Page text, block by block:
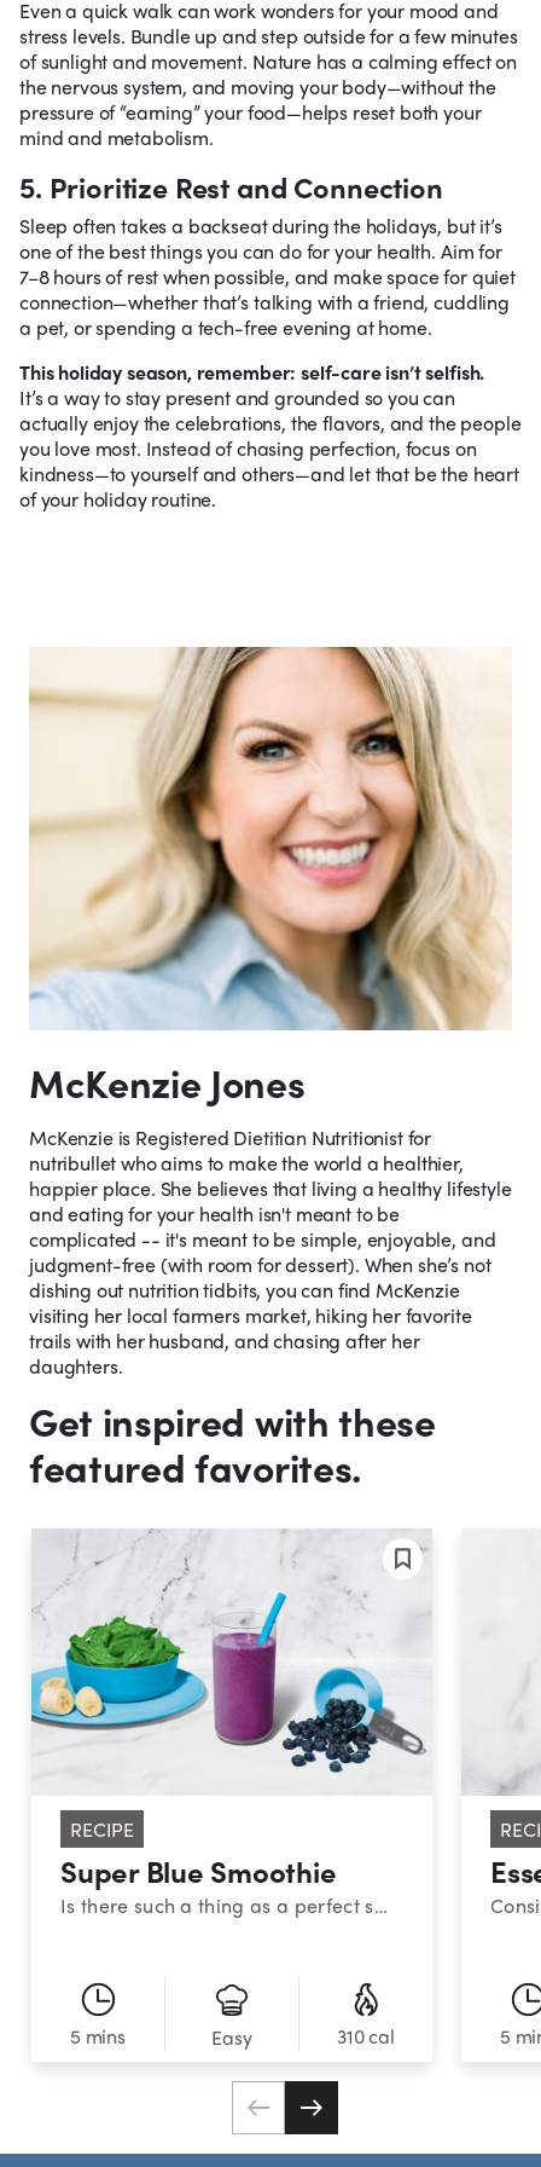
McKenzie Jones
McKenzie is Registered Dietitian Nutritionist for
nutribullet who aims to make the world a healthier,
happier place. She believes that living a healthy lifestyle
and eating for your health isn't meant to be
complicated -- it's meant to be simple, enjoyable, and
judgment-free (with room for dessert). When she’s not
dishing out nutrition tidbits, you can find McKenzie
visiting her local farmers market, hiking her favorite
trails with her husband, and chasing after her
daughters.
Even a quick walk can work wonders for your mood and
stress levels. Bundle up and step outside for a few minutes
of sunlight and movement. Nature has a calming effect on
the nervous system, and moving your body—without the
pressure of “earning” your food—helps reset both your
mind and metabolism.
5. Prioritize Rest and Connection
Sleep often takes a backseat during the holidays, but it’s
one of the best things you can do for your health. Aim for
7–8 hours of rest when possible, and make space for quiet
connection—whether that’s talking with a friend, cuddling
a pet, or spending a tech-free evening at home.
This holiday season, remember: self-care isn’t selfish.
It’s a way to stay present and grounded so you can
actually enjoy the celebrations, the flavors, and the people
you love most. Instead of chasing perfection, focus on
kindness—to yourself and others—and let that be the heart
of your holiday routine.
Get inspired with these
featured favorites.
RECIPE
Super Blue Smoothie
Is there such a thing as a perfect smoothie? This sweet medley certainly makes a strong case. With a classic combination of blueberries, banana, and spinach, this superstar smoothie provides a powerful nutrient boost!
5 mins Easy 310 cal 5